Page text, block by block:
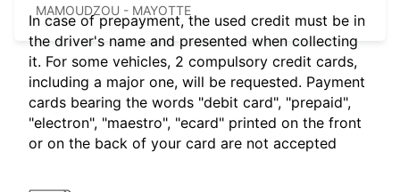
MAMOUDZOU - MAYOTTE
In case of prepayment, the used credit must be in
the driver's name and presented when collecting
it. For some vehicles, 2 compulsory credit cards,
including a major one, will be requested. Payment
cards bearing the words "debit card", "prepaid",
"electron", "maestro", "ecard" printed on the front
or on the back of your card are not accepted